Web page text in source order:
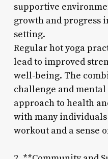
supportive
growth and progress
setting.
Regular hot yoga
lead to improved
well-being. The
challenge and
approach to health
with many
workout and a sense